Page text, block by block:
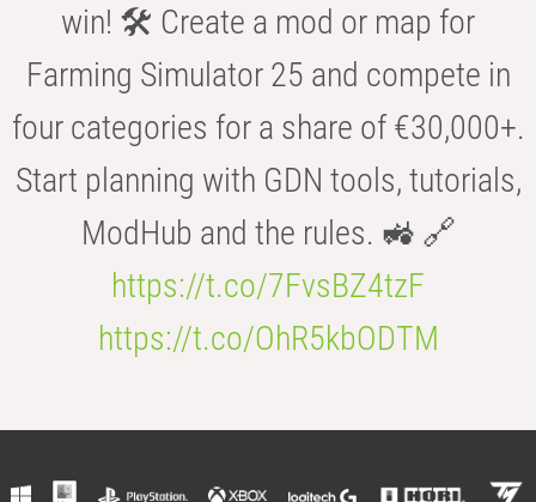
win! 🛠️ Create a mod or map for
Farming Simulator 25 and compete in
four categories for a share of €30,000+.
Start planning with GDN tools, tutorials,
ModHub and the rules. 🚜 🔗
https://t.co/7FvsBZ4tzF
https://t.co/OhR5kbODTM